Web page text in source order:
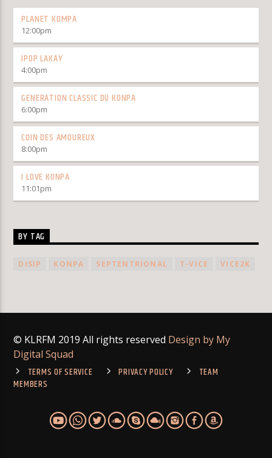
PLANET KOMPA
12:00pm
IPOP LAKAY
4:00pm
GENERATION CLASSIC DU KONPA
6:00pm
COIN DES AMOUREUX
8:00pm
I LOVE KONPA
11:01pm
BY TAG
DISIP KONPA SEPTENTRIONAL T-VICE VICE2K
© KLRFM 2019 All rights reserved Design by My
Digital Squad
TERMS OF SERVICE
PRIVACY POLICY
TEAM
MEMBERS